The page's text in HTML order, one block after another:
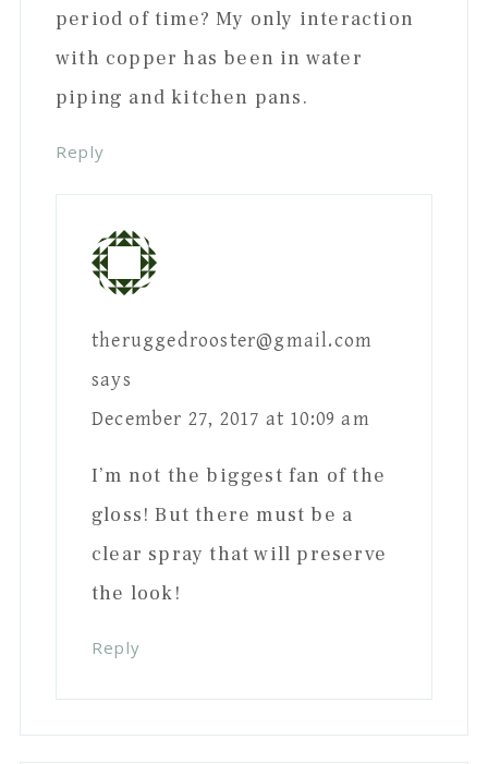
period of time? My only interaction
with copper has been in water
piping and kitchen pans.
Reply
theruggedrooster@gmail.com
says
December 27, 2017 at 10:09 am
I’m not the biggest fan of the
gloss! But there must be a
clear spray that will preserve
the look!
Reply